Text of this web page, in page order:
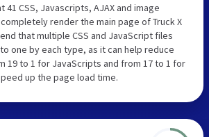
41 CSS, Javascripts, AJAX and image
render the main page of Truck X
that multiple CSS and JavaScript files
one by each type, as it can help reduce
19 to 1 for JavaScripts and from 17 to 1 for
up the page load time.